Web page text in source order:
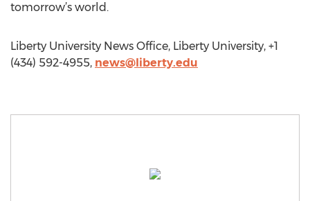
tomorrow’s world.
Liberty University News Office, Liberty University, +1
(434) 592-4955, news@liberty.edu